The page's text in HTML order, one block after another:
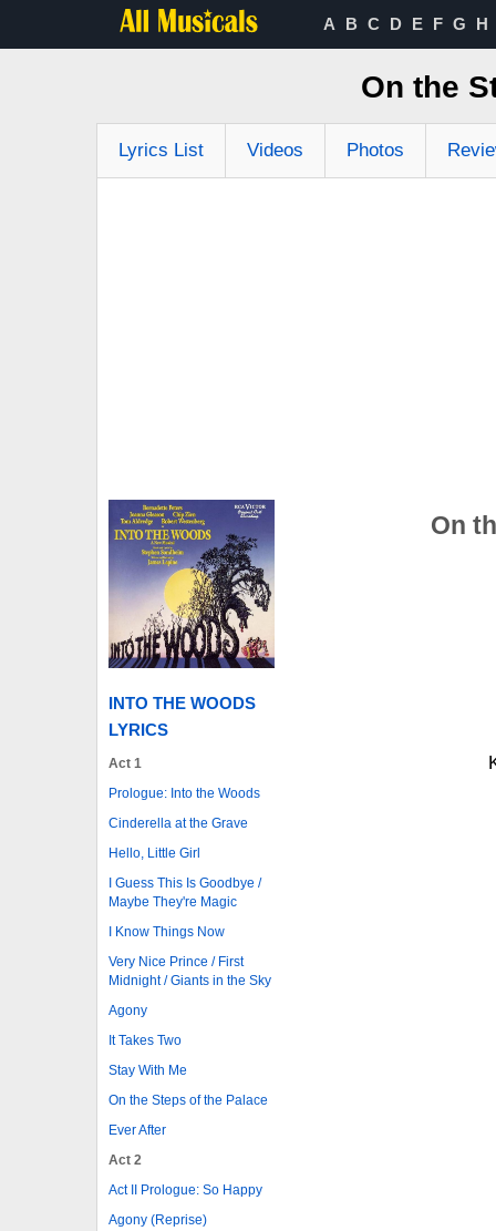
A B C D E F G H
On the
Lyrics List Videos Photos
INTO THE WOODS
LYRICS
Act 1
Prologue: Into the Woods
Cinderella at the Grave
Hello, Little Girl
I Guess This Is Goodbye /
Maybe They're Magic
I Know Things Now
Very Nice Prince / First
Midnight / Giants in the Sky
Agony
It Takes Two
Stay With Me
On the Steps of the Palace
Ever After
Act 2
Act II Prologue: So Happy
Agony (Reprise)
On